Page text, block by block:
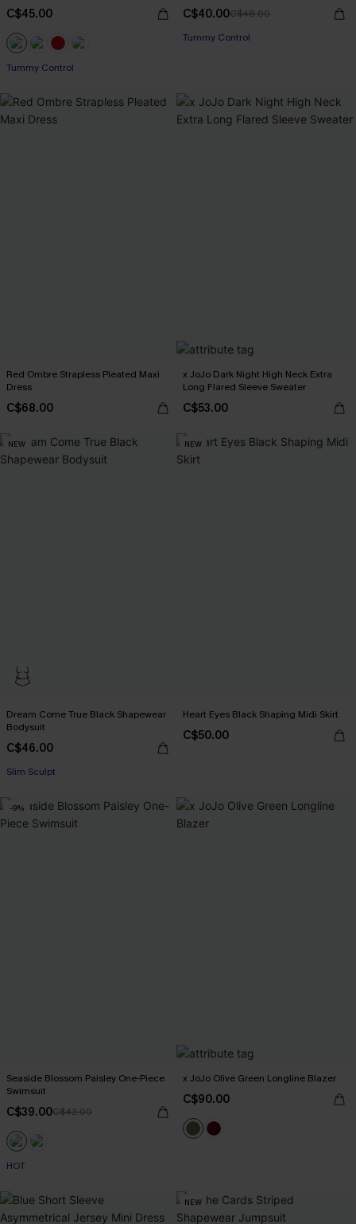
C$45.00
Tummy Control
C$40.00C$48.00
Tummy Control
Red Ombre Strapless Pleated Maxi
Dress
C$68.00
x JoJo Dark Night High Neck Extra
Long Flared Sleeve Sweater
C$53.00
NEW
Dream Come True Black Shapewear
Bodysuit
C$46.00
Slim Sculpt
NEW
Heart Eyes Black Shaping Midi Skirt
C$50.00
-9%
Seaside Blossom Paisley One-Piece
Swimsuit
C$39.00C$43.00
HOT
x JoJo Olive Green Longline Blazer
C$90.00
NEW